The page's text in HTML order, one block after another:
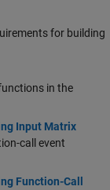
for building
in the
Input Matrix
call event
Function-Call